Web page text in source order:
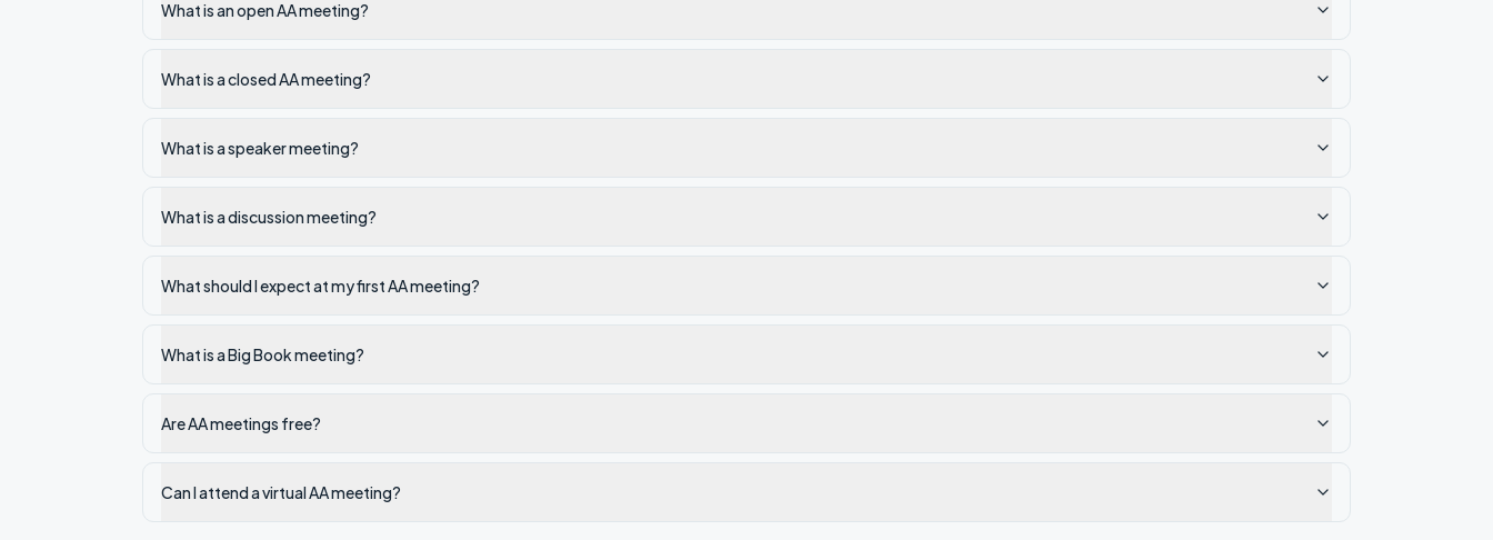
What is an open AA meeting?
What is a closed AA meeting?
What is a speaker meeting?
What is a discussion meeting?
What should I expect at my first AA meeting?
What is a Big Book meeting?
Are AA meetings free?
Can I attend a virtual AA meeting?